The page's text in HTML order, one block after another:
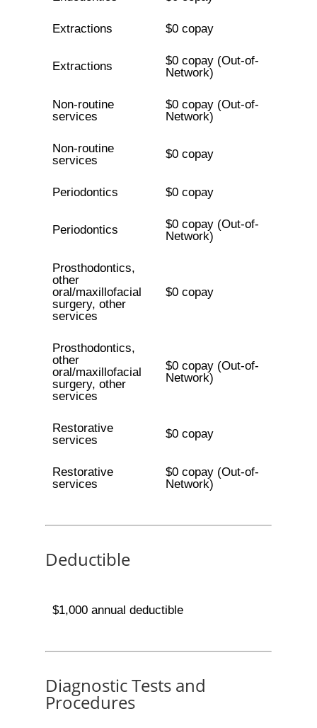
Extractions $0 copay
Extractions
$0 copay (Out-of-
Network)
Non-routine
services
$0 copay (Out-of-
Network)
Non-routine
services
$0 copay
Periodontics $0 copay
Periodontics
$0 copay (Out-of-
Network)
Prosthodontics,
other
oral/maxillofacial
surgery, other
services
$0 copay
Prosthodontics,
other
oral/maxillofacial
surgery, other
services
$0 copay (Out-of-
Network)
Restorative
services
$0 copay
Restorative
services
$0 copay (Out-of-
Network)
Deductible
$1,000 annual deductible
Diagnostic Tests and
Procedures